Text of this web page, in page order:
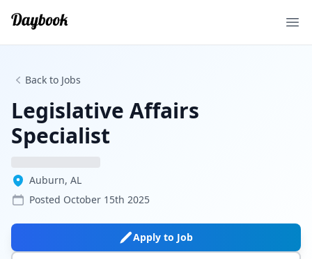
Back to Jobs
Legislative Affairs
Specialist
Auburn, AL
Posted October 15th 2025
Apply to Job